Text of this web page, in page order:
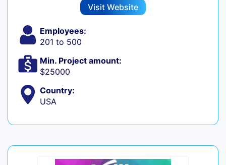
Visit Website
Employees:
201 to 500
Min. Project amount:
$25000
Country:
USA